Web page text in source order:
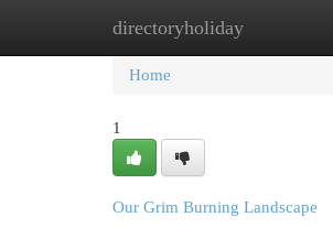
directoryholiday
Home New Site Listings
Home
1
Our Grim Burning Landscape